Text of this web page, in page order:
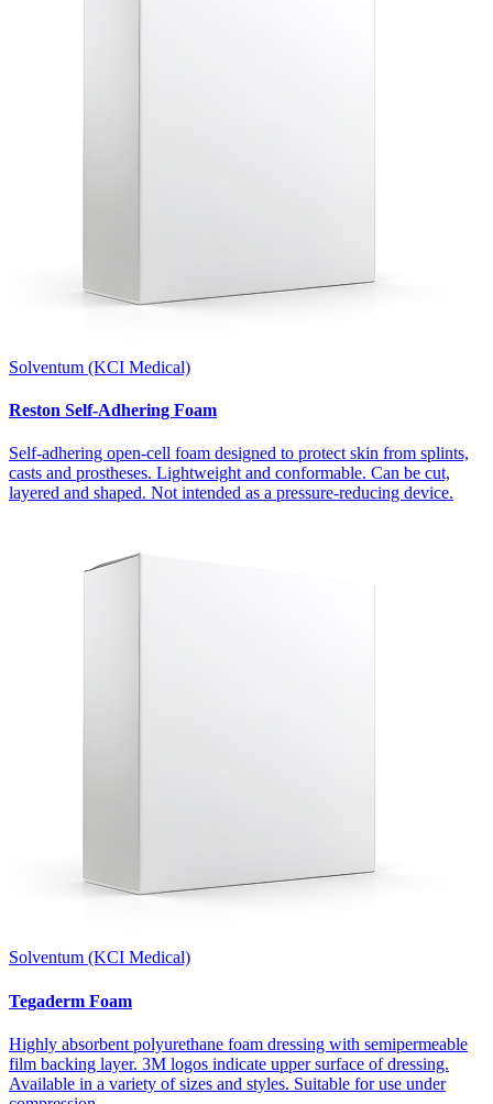
Solventum (KCI Medical)
Reston Self-Adhering Foam
Self-adhering open-cell foam designed to protect skin from splints,
casts and prostheses. Lightweight and conformable. Can be cut,
layered and shaped. Not intended as a pressure-reducing device.
Solventum (KCI Medical)
Tegaderm Foam
Highly absorbent polyurethane foam dressing with semipermeable
film backing layer. 3M logos indicate upper surface of dressing.
Available in a variety of sizes and styles. Suitable for use under